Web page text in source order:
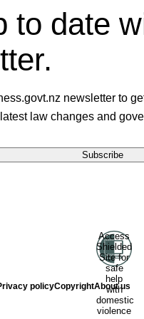
to date
newsletter to
law changes and
Subscribe
Access
Shielded
Site for
safe
help
with
domestic
violence
policyCopyrightAbout us